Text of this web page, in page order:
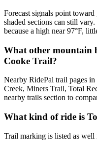
Forecast signals point
shaded sections can still
because a high near 97°F,
What other mountain
Cooke Trail?
Nearby RidePal trail pages
Creek, Miners Trail, Total
nearby trails section to
What kind of ride is
Trail marking is listed as well